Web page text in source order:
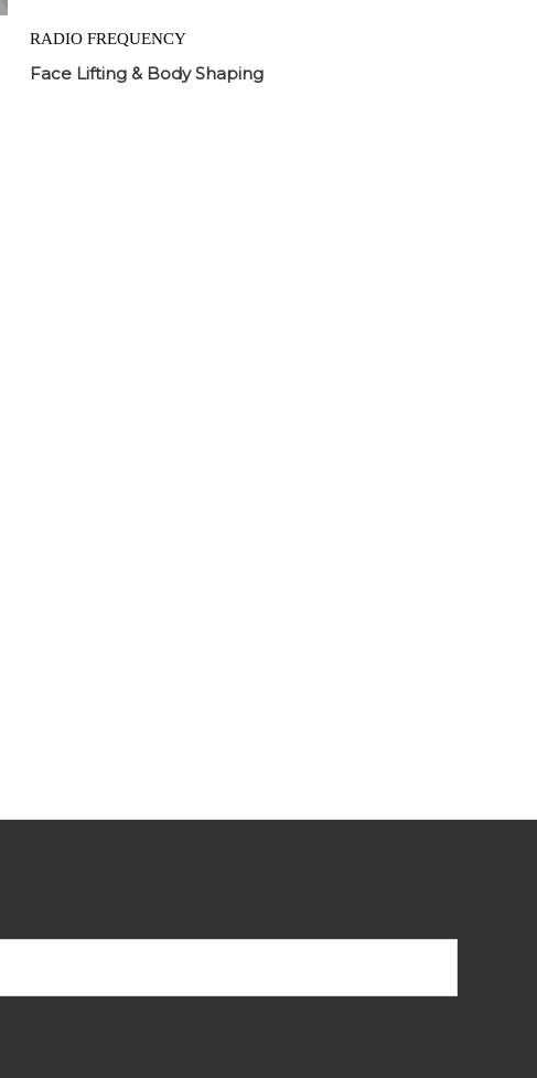
RADIO FREQUENCY
Face Lifting & Body Shaping